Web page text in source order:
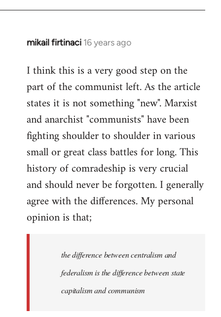
mikail firtinaci 16 years ago
In
to
Welcome
libcom.org
I think this is a very good step on the
part of the communist left. As the article
states it is not something "new". Marxist
and anarchist "communists" have been
fighting shoulder to shoulder in various
small or great class battles for long. This
history of comradeship is very crucial
and should never be forgotten. I generally
agree with the differences. My personal
opinion is that;
the difference between centralism and
federalism is the difference between state
capitalism and communism